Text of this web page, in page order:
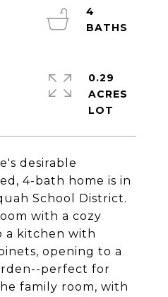
desirable
4-bath home is in
School District.
with a cozy
a kitchen with
opening to a
perfect for
family room, with
4
0.29
ACRES